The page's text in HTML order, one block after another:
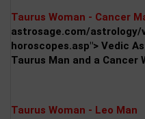
Taurus Woman - Cancer
astrosage.com/astrology/
horoscopes.asp"> Vedic
Taurus Man and a Cancer
Taurus Woman - Leo Man